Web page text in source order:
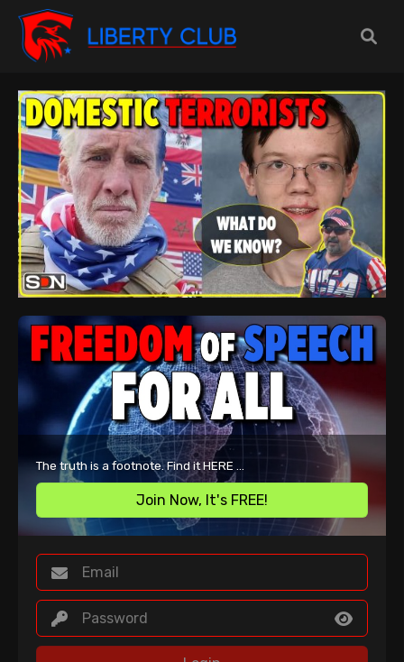
The truth is a footnote. Find it HERE ...
Join Now, It's FREE!